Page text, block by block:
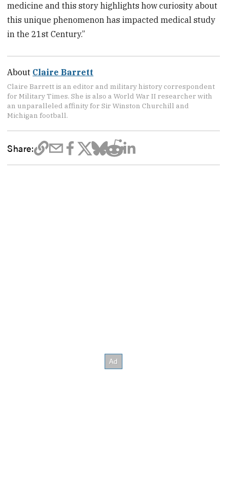
medicine and this story highlights how curiosity about
this unique phenomenon has impacted medical study
in the 21st Century.”
About Claire Barrett
Claire Barrett is an editor and military history correspondent
for Military Times. She is also a World War II researcher with
an unparalleled affinity for Sir Winston Churchill and
Michigan football.
Share: